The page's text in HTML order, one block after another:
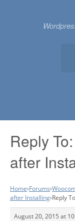
Reply
after
Home›Forums›
after Installing›Reply
August 20, 2015 at